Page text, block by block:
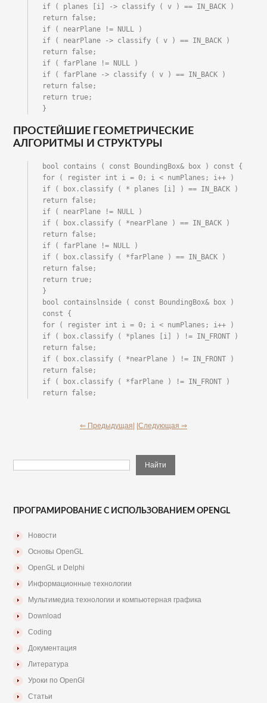
if ( planes [i] -> classify ( v ) == IN_BACK )
return false;
if ( nearPlane != NULL )
if ( nearPlane -> classify ( v ) == IN_BACK )
return false;
if ( farPlane != NULL )
if ( farPlane -> classify ( v ) == IN_BACK )
return false;
return true;
}
ПРОСТЕЙШИЕ ГЕОМЕТРИЧЕСКИЕ
АЛГОРИТМЫ И СТРУКТУРЫ
bool contains ( const BoundingBox& box ) const {
for ( register int i = 0; i < numPlanes; i++ )
if ( box.classify ( * planes [i] ) == IN_BACK )
return false;
if ( nearPlane != NULL )
if ( box.classify ( *nearPlane ) == IN_BACK )
return false;
if ( farPlane != NULL )
if ( box.classify ( *farPlane ) == IN_BACK )
return false;
return true;
}
bool containslnside ( const BoundingBox& box )
const {
for ( register int i = 0; i < numPlanes; i++ )
if ( box.classify ( *planes [i] ) != IN_FRONT )
return false;
if ( box.classify ( *nearPlane ) != IN_FRONT )
return false;
if ( box.classify ( *farPlane ) != IN_FRONT )
return false;
⇐ Предыдущая| |Следующая ⇒
ПРОГРАМИРОВАНИЕ С ИСПОЛЬЗОВАНИЕМ OPENGL
Новости
Основы OpenGL
OpenGL и Delphi
Информационные технологии
Мультимедиа технологии и компьютерная графика
Download
Coding
Документация
Литература
Уроки по OpenGl
Статьи